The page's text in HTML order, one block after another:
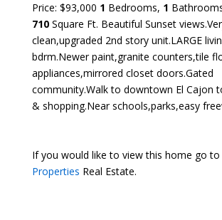
Price: $93,000 1 Bedrooms, 1
710 Square Ft. Beautiful Sunset
clean,upgraded 2nd story unit.LARGE
bdrm.Newer paint,granite counters,tile
appliances,mirrored closet doors.Gated
community.Walk to downtown El Cajon
& shopping.Near schools,parks,easy
If you would like to view this home go to
Properties Real Estate.